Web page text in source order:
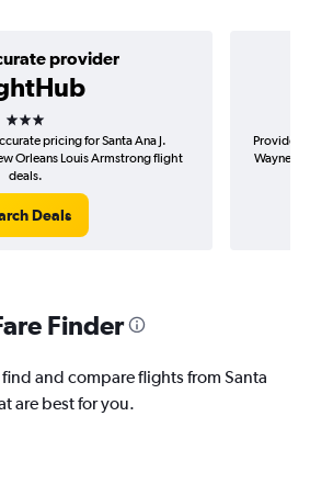
provider
3 stars
pricing for Santa Ana J.
Orleans Louis Armstrong flight
deals.
Deals
Provider
Wayne/
Finder
and compare flights from Santa
are best for you.